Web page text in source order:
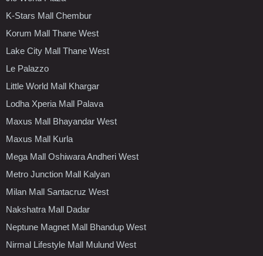
K-Stars Mall Chembur
Korum Mall Thane West
Lake City Mall Thane West
Le Palazzo
Little World Mall Khargar
Lodha Xperia Mall Palava
Maxus Mall Bhayandar West
Maxus Mall Kurla
Mega Mall Oshiwara Andheri West
Metro Junction Mall Kalyan
Milan Mall Santacruz West
Nakshatra Mall Dadar
Neptune Magnet Mall Bhandup West
Nirmal Lifestyle Mall Mulund West